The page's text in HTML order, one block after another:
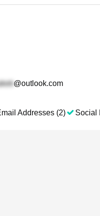
@outlook.com
Addresses (2) Social